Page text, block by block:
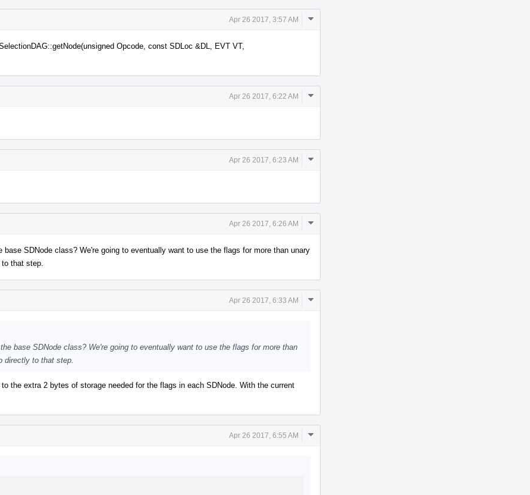
Apr 26 2017, 3:57 AM
Comment
Opcode, const SDLoc &DL, EVT VT,
Apr 26 2017, 6:22 AM
Comment
Apr 26 2017, 6:23 AM
Comment
Apr 26 2017, 6:26 AM
Comment
SDNode class? We're going to eventually want to use the flags for more than unary
that step.
Apr 26 2017, 6:33 AM
Comment
base SDNode class? We're going to eventually want to use the flags for more than
directly to that step.
the extra 2 bytes of storage needed for the flags in each SDNode. With the current
Apr 26 2017, 6:55 AM
Comment